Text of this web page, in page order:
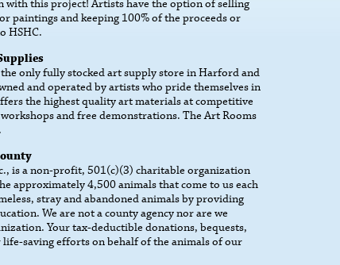
with this project! Artists have the option of selling
paintings and keeping 100% of the proceeds or
HSHC.
only fully stocked art supply store in Harford and
and operated by artists who pride themselves in
the highest quality art materials at competitive
and free demonstrations. The Art Rooms
.
is a non-profit, 501(c)(3) charitable organization
approximately 4,500 animals that come to us each
stray and abandoned animals by providing
We are not a county agency nor are we
Your tax-deductible donations, bequests,
saving efforts on behalf of the animals of our